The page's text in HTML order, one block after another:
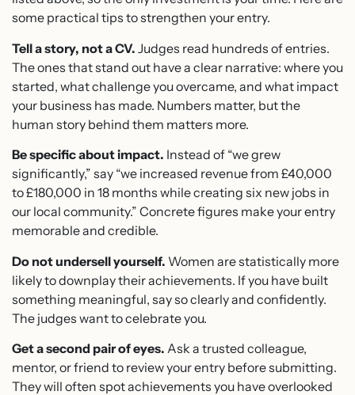
some practical tips to strengthen your entry.
Tell a story, not a CV. Judges read hundreds of entries.
The ones that stand out have a clear narrative: where you
started, what challenge you overcame, and what impact
your business has made. Numbers matter, but the
human story behind them matters more.
Be specific about impact. Instead of “we grew
significantly,” say “we increased revenue from £40,000
to £180,000 in 18 months while creating six new jobs in
our local community.” Concrete figures make your entry
memorable and credible.
Do not undersell yourself. Women are statistically more
likely to downplay their achievements. If you have built
something meaningful, say so clearly and confidently.
The judges want to celebrate you.
Get a second pair of eyes. Ask a trusted colleague,
mentor, or friend to review your entry before submitting.
They will often spot achievements you have overlooked